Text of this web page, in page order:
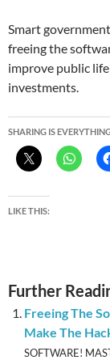
Smart
freeing the
improve public
investments.
SHARING IS
LIKE THIS:
Further
Freeing The
Make The
SOFTWARE!